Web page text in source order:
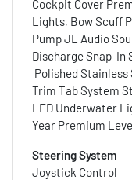
Cockpit Cover
Lights, Bow Scuff
Pump JL Audio
Discharge Snap-In
Polished
Trim Tab System
LED Underwater
Year Premium
Steering System
Joystick Control